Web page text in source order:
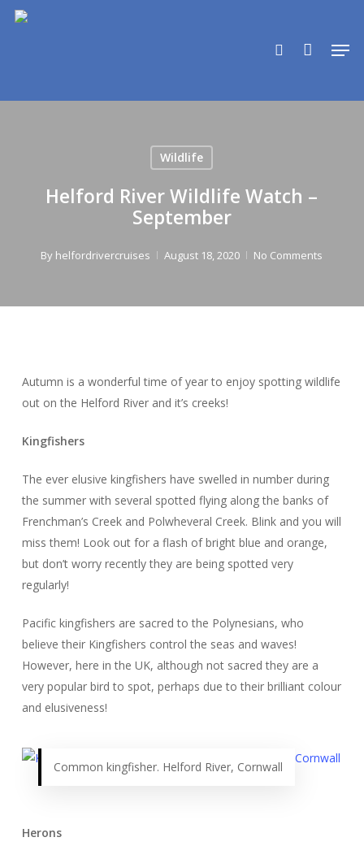
Skip
Wildlife
Helford River Wildlife Watch –
September
By helfordrivercruises August 18, 2020 No Comments
Autumn is a wonderful time of year to enjoy spotting wildlife
out on the Helford River and it’s creeks!
Kingfishers
The ever elusive kingfishers have swelled in number during
the summer with several spotted flying along the banks of
Frenchman’s Creek and Polwheveral Creek. Blink and you will
miss them! Look out for a flash of bright blue and orange,
but don’t worry recently they are being spotted very
regularly!
Pacific kingfishers are sacred to the Polynesians, who
believe their Kingfishers control the seas and waves!
However, here in the UK, although not sacred they are a
very popular bird to spot, perhaps due to their brilliant colour
and elusiveness!
Common kingfisher. Helford River, Cornwall
Herons